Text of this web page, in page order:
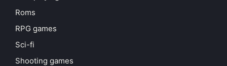
Roms
RPG games
Sci-fi
Shooting games